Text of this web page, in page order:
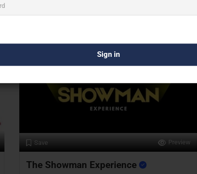
Save Preview
The Showman Experience